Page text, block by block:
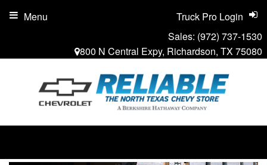
Sales: (972) 737-1530
800 N Central Expy, Richardson, TX 75080
Truck Pro Login
Menu